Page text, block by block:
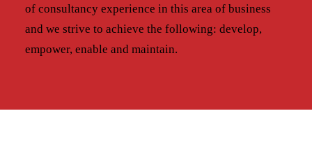
of consultancy experience in this area of business
and we strive to achieve the following: develop,
empower, enable and maintain.